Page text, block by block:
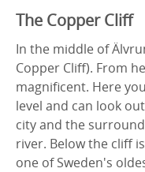
The Copper Cliff
In the middle of
Copper Cliff). From
magnificent. Here
level and can look
city and the
river. Below the cliff
one of Sweden's